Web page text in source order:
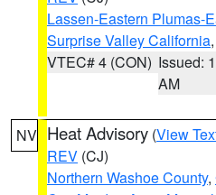
Lassen-Eastern Plumas-
Surprise Valley California
VTEC# 4 (CON) Issued:
AM
NV Heat Advisory (View
REV (CJ)
Northern Washoe County,